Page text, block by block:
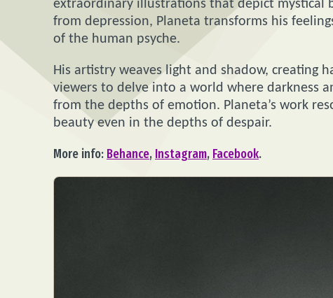
extraordinary illustrations that depict mystical
from depression, Planeta transforms his
of the human psyche.
His artistry weaves light and shadow, creating
viewers to delve into a world where darkness
from the depths of emotion. Planeta’s work
beauty even in the depths of despair.
More info: Behance, Instagram, Facebook.